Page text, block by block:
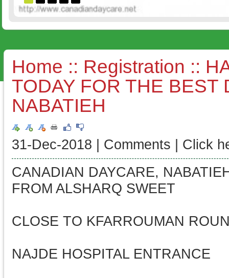
Home :: Registration ::
TODAY FOR THE BEST
NABATIEH
31-Dec-2018 | Comments | Click
CANADIAN DAYCARE,
FROM ALSHARQ SWEET
CLOSE TO KFARROUMAN
NAJDE HOSPITAL ENTRANCE